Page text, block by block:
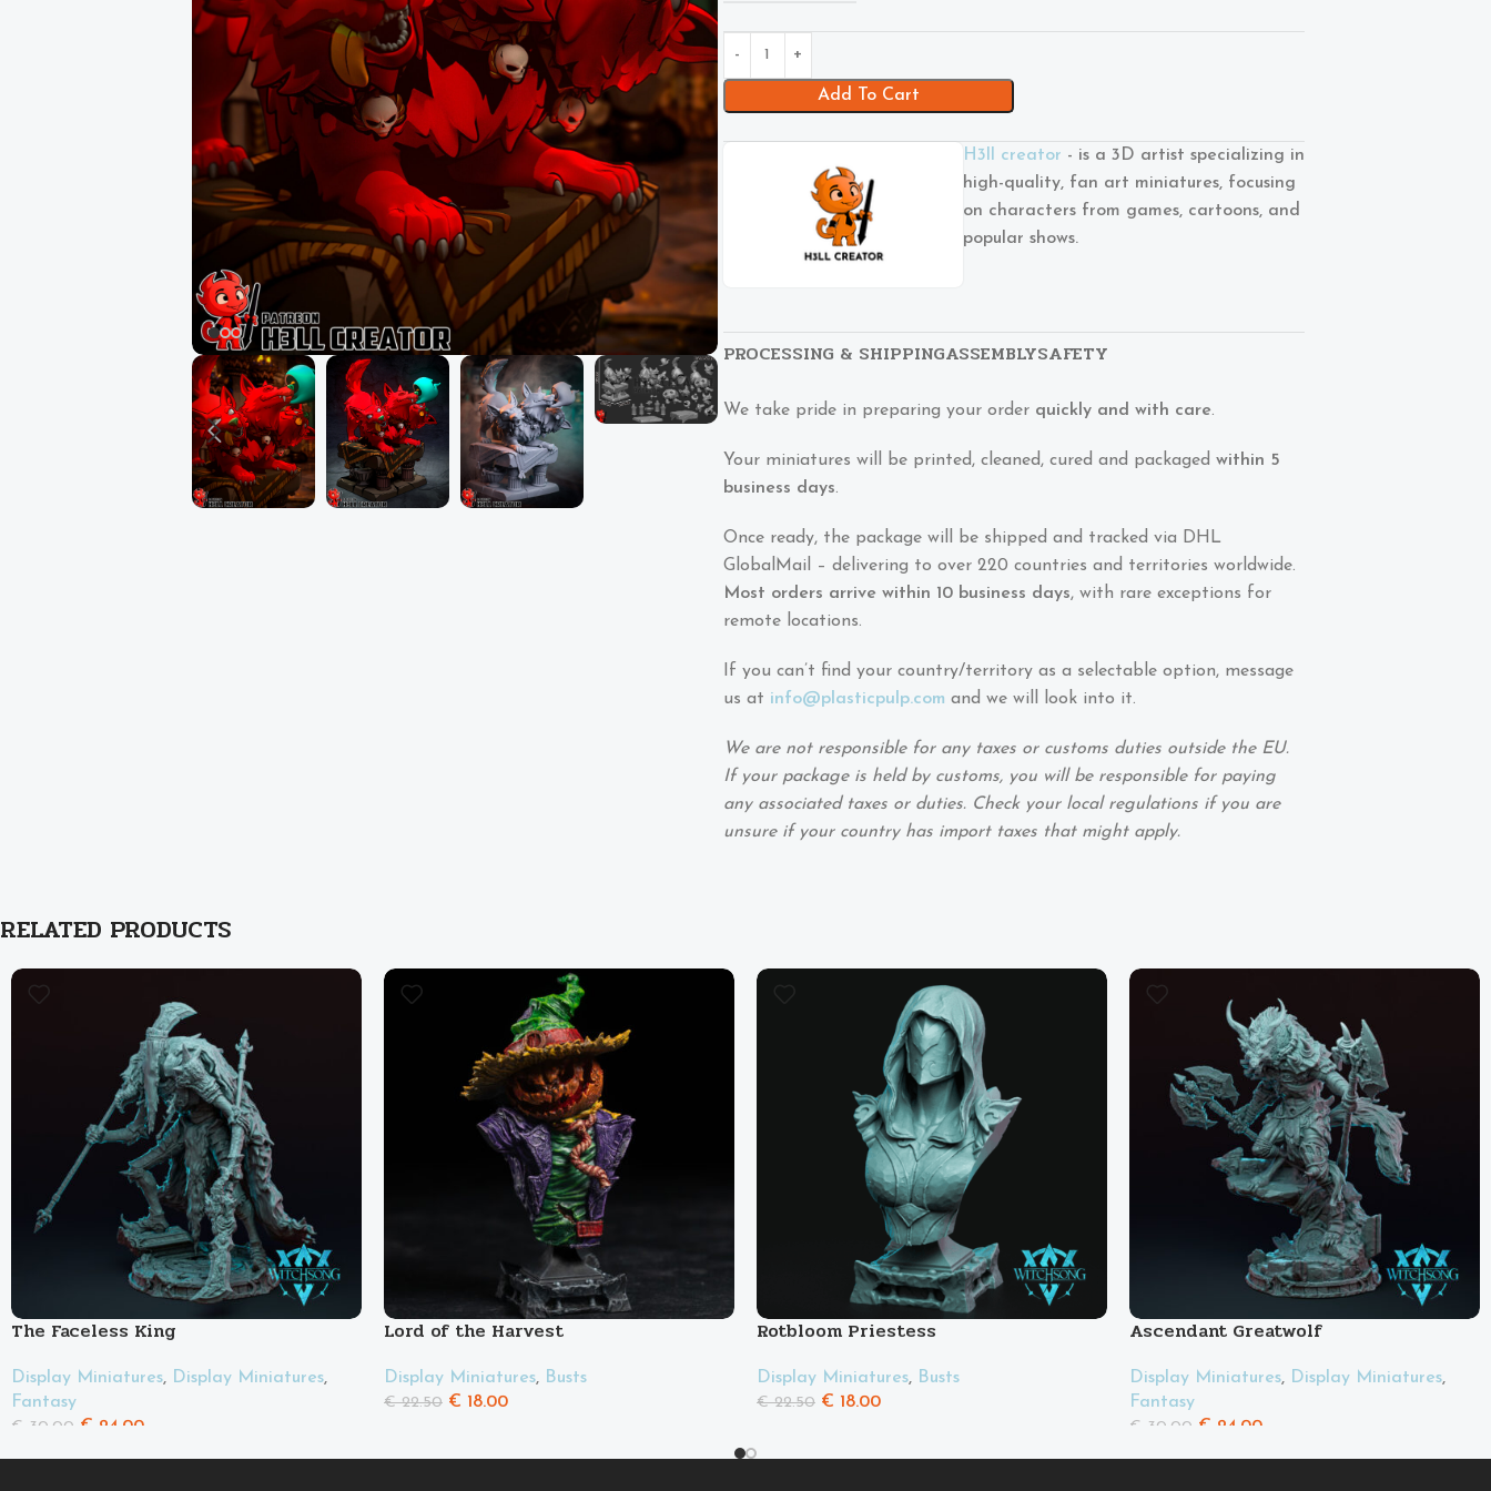
Add To Cart
H3ll creator - is a 3D artist specializing in
high-quality, fan art miniatures, focusing
on characters from games, cartoons, and
popular shows.
PROCESSING & SHIPPINGASSEMBLYSAFETY
We take pride in preparing your order quickly and with care.
Your miniatures will be printed, cleaned, cured and packaged within 5
business days.
Once ready, the package will be shipped and tracked via DHL
GlobalMail – delivering to over 220 countries and territories worldwide.
Most orders arrive within 10 business days, with rare exceptions for
remote locations.
If you can’t find your country/territory as a selectable option, message
us at info@plasticpulp.com and we will look into it.
We are not responsible for any taxes or customs duties outside the EU.
If your package is held by customs, you will be responsible for paying
any associated taxes or duties. Check your local regulations if you are
unsure if your country has import taxes that might apply.
RELATED PRODUCTS
The Faceless King
Display Miniatures, Display Miniatures,
Fantasy
€ 30.00 € 24.00
Lord of the Harvest
Display Miniatures, Busts
€22.50 € 18.00
Rotbloom Priestess
Display Miniatures, Busts
€22.50 € 18.00
Ascendant Greatwolf
Display Miniatures, Display Miniatures,
Fantasy
€ 30.00 € 24.00